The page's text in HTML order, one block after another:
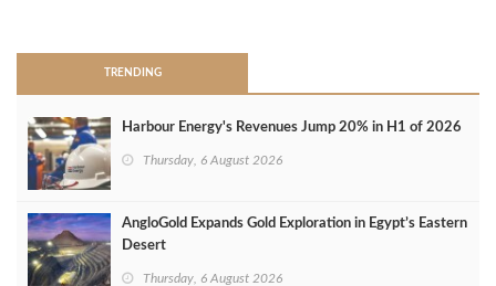
TRENDING
Harbour Energy's Revenues Jump 20% in H1 of 2026
Thursday, 6 August 2026
AngloGold Expands Gold Exploration in Egypt’s Eastern
Desert
Thursday, 6 August 2026